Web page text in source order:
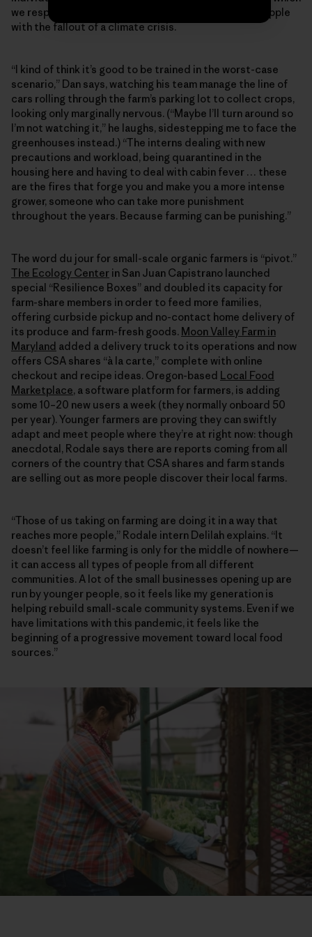
we respond to COVID-19 say a lot about how we’ll grapple
with the fallout of a climate crisis.
“I kind of think it’s good to be trained in the worst-case
scenario,” Dan says, watching his team manage the line of
cars rolling through the farm’s parking lot to collect crops,
looking only marginally nervous. (“Maybe I’ll turn around so
I’m not watching it,” he laughs, sidestepping me to face the
greenhouses instead.) “The interns dealing with new
precautions and workload, being quarantined in the
housing here and having to deal with cabin fever … these
are the fires that forge you and make you a more intense
grower, someone who can take more punishment
throughout the years. Because farming can be punishing.”
The word du jour for small-scale organic farmers is “pivot.”
The Ecology Center in San Juan Capistrano launched
special “Resilience Boxes” and doubled its capacity for
farm-share members in order to feed more families,
offering curbside pickup and no-contact home delivery of
its produce and farm-fresh goods. Moon Valley Farm in
Maryland added a delivery truck to its operations and now
offers CSA shares “à la carte,” complete with online
checkout and recipe ideas. Oregon-based Local Food
Marketplace, a software platform for farmers, is adding
some 10–20 new users a week (they normally onboard 50
per year). Younger farmers are proving they can swiftly
adapt and meet people where they’re at right now: though
anecdotal, Rodale says there are reports coming from all
corners of the country that CSA shares and farm stands
are selling out as more people discover their local farms.
“Those of us taking on farming are doing it in a way that
reaches more people,” Rodale intern Delilah explains. “It
doesn’t feel like farming is only for the middle of nowhere—
it can access all types of people from all different
communities. A lot of the small businesses opening up are
run by younger people, so it feels like my generation is
helping rebuild small-scale community systems. Even if we
have limitations with this pandemic, it feels like the
beginning of a progressive movement toward local food
sources.”